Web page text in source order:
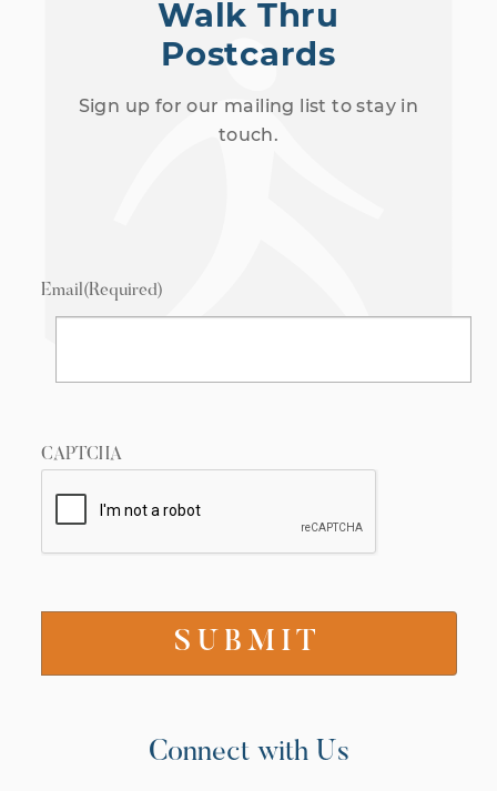
Walk Thru
Postcards
Sign up for our mailing list to stay in
touch.
Email(Required)
CAPTCHA
Connect with Us